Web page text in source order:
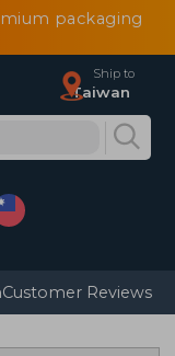
packaging
Ship to
Taiwan
Customer Reviews